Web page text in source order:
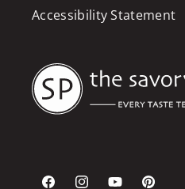
Accessibility Statement